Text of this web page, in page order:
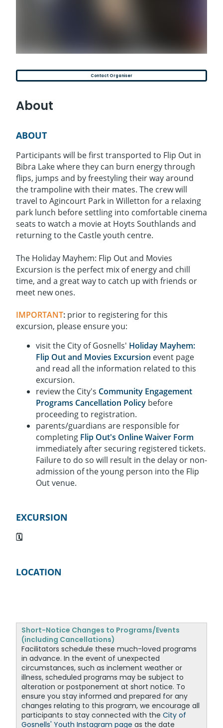
Contact Organiser
About
ABOUT
Participants will be first transported to Flip Out in
Bibra Lake where they can burn energy through
flips, jumps and by freestyling their way around
the trampoline with their mates. The crew will
travel to Agincourt Park in Willetton for a relaxing
park lunch before settling into comfortable cinema
seats to watch a movie at Hoyts Southlands and
returning to the Castle youth centre.
The Holiday Mayhem: Flip Out and Movies
Excursion is the perfect mix of energy and chill
time, and a great way to catch up with friends or
meet new ones.
IMPORTANT: prior to registering for this
excursion, please ensure you:
visit the City of Gosnells' Holiday Mayhem:
Flip Out and Movies Excursion event page
and read all the information related to this
excursion.
review the City's Community Engagement
Programs Cancellation Policy before
proceeding to registration.
parents/guardians are responsible for
completing Flip Out's Online Waiver Form
immediately after securing registered tickets.
Failure to do so will result in the delay or non-
admission of the young person into the Flip
Out venue.
EXCURSION
🗓️
LOCATION
Short-Notice Changes to Programs/Events
(including Cancellations)
Facilitators schedule these much-loved programs
in advance. In the event of unexpected
circumstances, such as inclement weather or
illness, scheduled programs may be subject to
alteration or postponement at short notice. To
ensure you stay informed and prepared for any
changes relating to this program, we encourage all
participants to stay connected with the City of
Gosnells' Youth Instagram page as the date